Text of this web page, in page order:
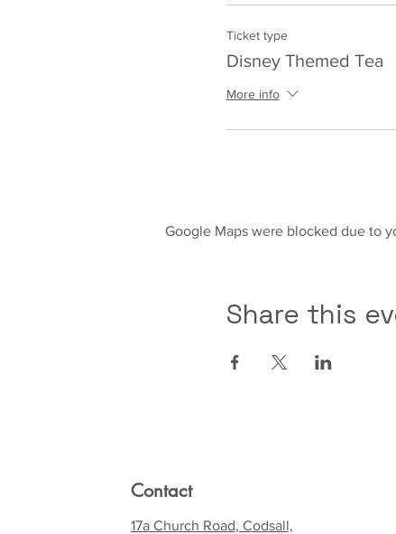
Ticket type
Disney Themed Tea
More info
Google Maps were blocked due to
Share this
Contact
17a Church Road, Codsall,